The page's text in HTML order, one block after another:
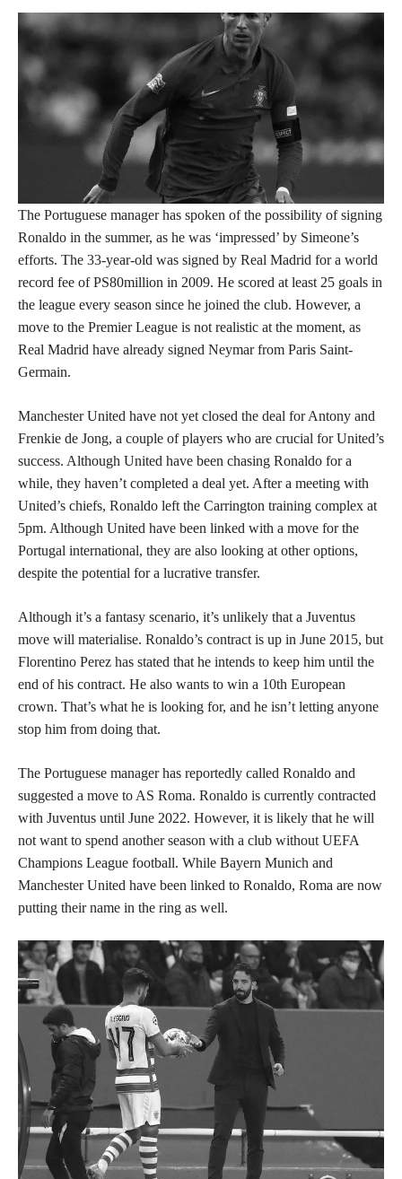
The Portuguese manager has spoken of the possibility of signing
Ronaldo in the summer, as he was ‘impressed’ by Simeone’s
efforts. The 33-year-old was signed by Real Madrid for a world
record fee of PS80million in 2009. He scored at least 25 goals in
the league every season since he joined the club. However, a
move to the Premier League is not realistic at the moment, as
Real Madrid have already signed Neymar from Paris Saint-
Germain.
Manchester United have not yet closed the deal for Antony and
Frenkie de Jong, a couple of players who are crucial for United’s
success. Although United have been chasing Ronaldo for a
while, they haven’t completed a deal yet. After a meeting with
United’s chiefs, Ronaldo left the Carrington training complex at
5pm. Although United have been linked with a move for the
Portugal international, they are also looking at other options,
despite the potential for a lucrative transfer.
Although it’s a fantasy scenario, it’s unlikely that a Juventus
move will materialise. Ronaldo’s contract is up in June 2015, but
Florentino Perez has stated that he intends to keep him until the
end of his contract. He also wants to win a 10th European
crown. That’s what he is looking for, and he isn’t letting anyone
stop him from doing that.
The Portuguese manager has reportedly called Ronaldo and
suggested a move to AS Roma. Ronaldo is currently contracted
with Juventus until June 2022. However, it is likely that he will
not want to spend another season with a club without UEFA
Champions League football. While Bayern Munich and
Manchester United have been linked to Ronaldo, Roma are now
putting their name in the ring as well.